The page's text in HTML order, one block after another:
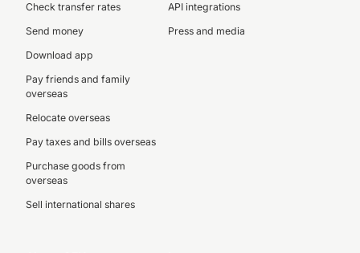
Check transfer rates
Send money
Download app
Pay friends and family
overseas
Relocate overseas
Pay taxes and bills overseas
Purchase goods from
overseas
Sell international shares
API integrations
Press and media